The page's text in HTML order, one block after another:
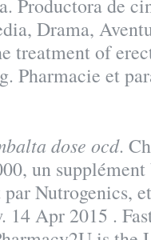
Productora de
Drama,
treatment of
Pharmacie et
dose ocd.
un
Nutrogenics,
14 Apr 2015 .